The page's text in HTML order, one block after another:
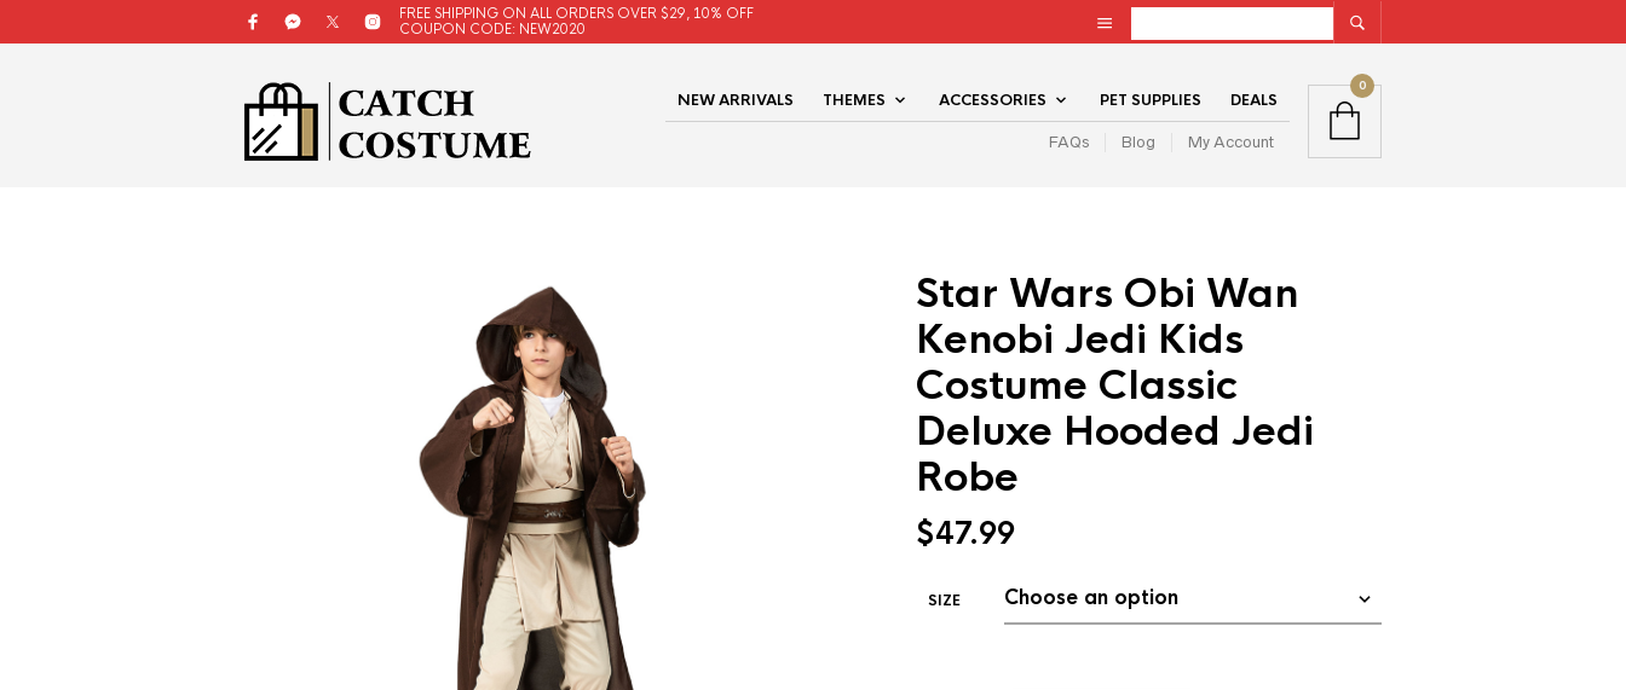
FREE SHIPPING ON ALL ORDERS OVER $29, 10% OFF
COUPON CODE: NEW2020
NEW ARRIVALS THEMES ACCESSORIES PET SUPPLIES DEALS
FAQs Blog My Account
0
Star Wars Obi Wan
Kenobi Jedi Kids
Costume Classic
Deluxe Hooded Jedi
Robe
$47.99
SIZE